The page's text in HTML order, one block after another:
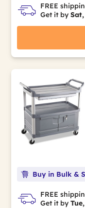
FREE
Get it by
Buy in Bulk &
FREE
Get it by